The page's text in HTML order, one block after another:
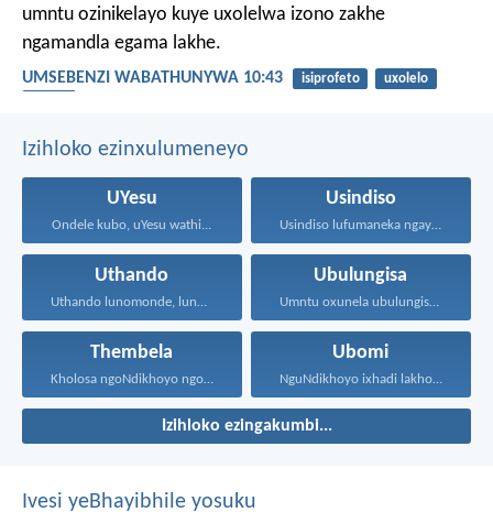
umntu ozinikelayo kuye uxolelwa izono zakhe
ngamandla egama lakhe.
UMSEBENZI WABATHUNYWA 10:43 isiprofeto
uxolelo
Izihloko ezinxulumeneyo
UYesu
Ondele kubo, uYesu wathi...
Usindiso
Usindiso lufumaneka ngaye kuphela...
Uthando
Uthando lunomonde, lunobubele. Uthando...
Ubulungisa
Umntu oxunela ubulungisa nenceba...
Thembela
Kholosa ngoNdikhoyo ngomxhelo wakho...
Ubomi
NguNdikhoyo ixhadi lakho lakubhek'...
Izihloko ezingakumbi...
Ivesi yeBhayibhile yosuku